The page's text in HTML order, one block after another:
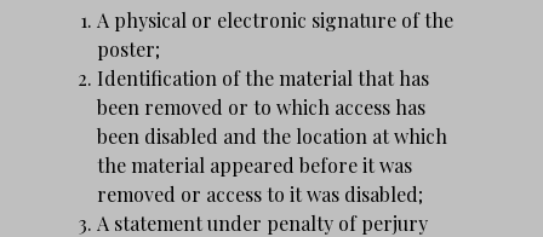
A physical or electronic signature of the
poster;
Identification of the material that has
been removed or to which access has
been disabled and the location at which
the material appeared before it was
removed or access to it was disabled;
A statement under penalty of perjury